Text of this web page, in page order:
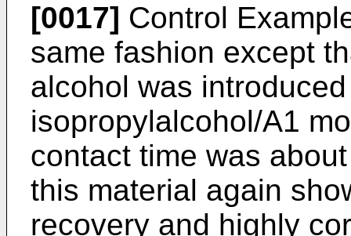
[0017] Control
same fashion except
alcohol was
isopropylalcohol/A1
contact time was
this material again
recovery and highly